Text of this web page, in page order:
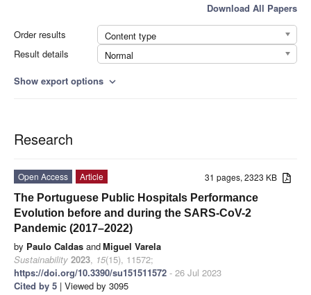
Download All Papers
Order results
Content type
Result details
Normal
Show export options expand_more
Research
31 pages, 2323 KB
Open Access
Article
The Portuguese Public Hospitals Performance
Evolution before and during the SARS-CoV-2
Pandemic (2017–2022)
by Paulo Caldas andMiguel Varela
Sustainability 2023, 15(15), 11572;
https://doi.org/10.3390/su151511572 - 26 Jul 2023
Cited by 5 | Viewed by 3095